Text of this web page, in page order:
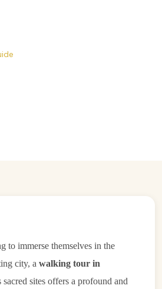
to immerse themselves in the
city, a walking tour in
sites offers a profound and